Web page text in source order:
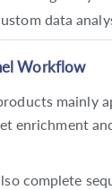
data
Workflow
mainly
enrichment
complete